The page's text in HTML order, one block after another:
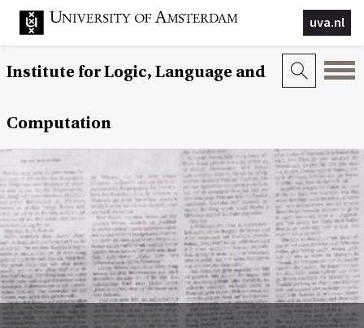
uva.nl
Institute for Logic, Language and
Computation